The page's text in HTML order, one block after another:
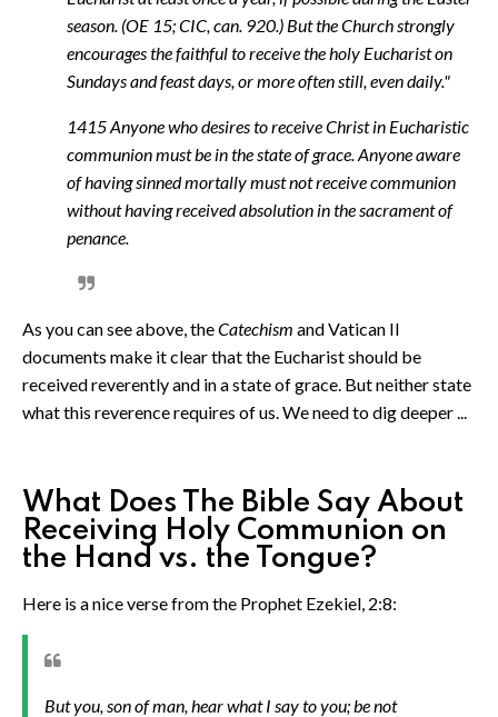
season. (OE 15; CIC, can. 920.) But the Church strongly
encourages the faithful to receive the holy Eucharist on
Sundays and feast days, or more often still, even daily."
1415 Anyone who desires to receive Christ in Eucharistic
communion must be in the state of grace. Anyone aware
of having sinned mortally must not receive communion
without having received absolution in the sacrament of
penance.
As you can see above, theCatechism and Vatican II
documents make it clear that the Eucharist should be
received reverently and in a state of grace. But neither state
what this reverence requires of us. We need to dig deeper ...
What Does The Bible Say About
Receiving Holy Communion on
the Hand vs. the Tongue?
Here is a nice verse from the Prophet Ezekiel, 2:8:
But you, son of man, hear what I say to you; be not